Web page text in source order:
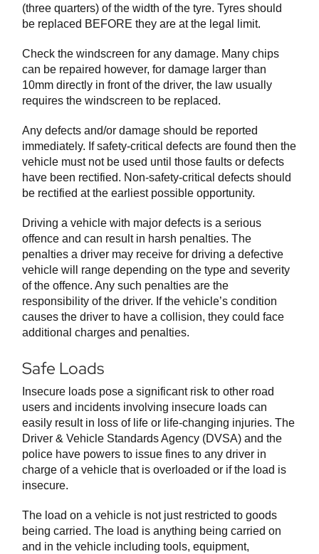
(three quarters) of the width of the tyre. Tyres should
be replaced BEFORE they are at the legal limit.
Check the windscreen for any damage. Many chips
can be repaired however, for damage larger than
10mm directly in front of the driver, the law usually
requires the windscreen to be replaced.
Any defects and/or damage should be reported
immediately. If safety-critical defects are found then the
vehicle must not be used until those faults or defects
have been rectified. Non-safety-critical defects should
be rectified at the earliest possible opportunity.
Driving a vehicle with major defects is a serious
offence and can result in harsh penalties. The
penalties a driver may receive for driving a defective
vehicle will range depending on the type and severity
of the offence. Any such penalties are the
responsibility of the driver. If the vehicle’s condition
causes the driver to have a collision, they could face
additional charges and penalties.
Safe Loads
Insecure loads pose a significant risk to other road
users and incidents involving insecure loads can
easily result in loss of life or life-changing injuries. The
Driver & Vehicle Standards Agency (DVSA) and the
police have powers to issue fines to any driver in
charge of a vehicle that is overloaded or if the load is
insecure.
The load on a vehicle is not just restricted to goods
being carried. The load is anything being carried on
and in the vehicle including tools, equipment,